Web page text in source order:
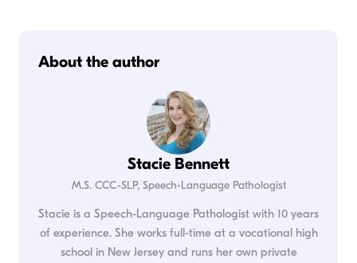
About the author
Stacie Bennett
M.S. CCC-SLP, Speech-Language Pathologist
Stacie is a Speech-Language Pathologist with 10 years
of experience. She works full-time at a vocational high
school in New Jersey and runs her own private